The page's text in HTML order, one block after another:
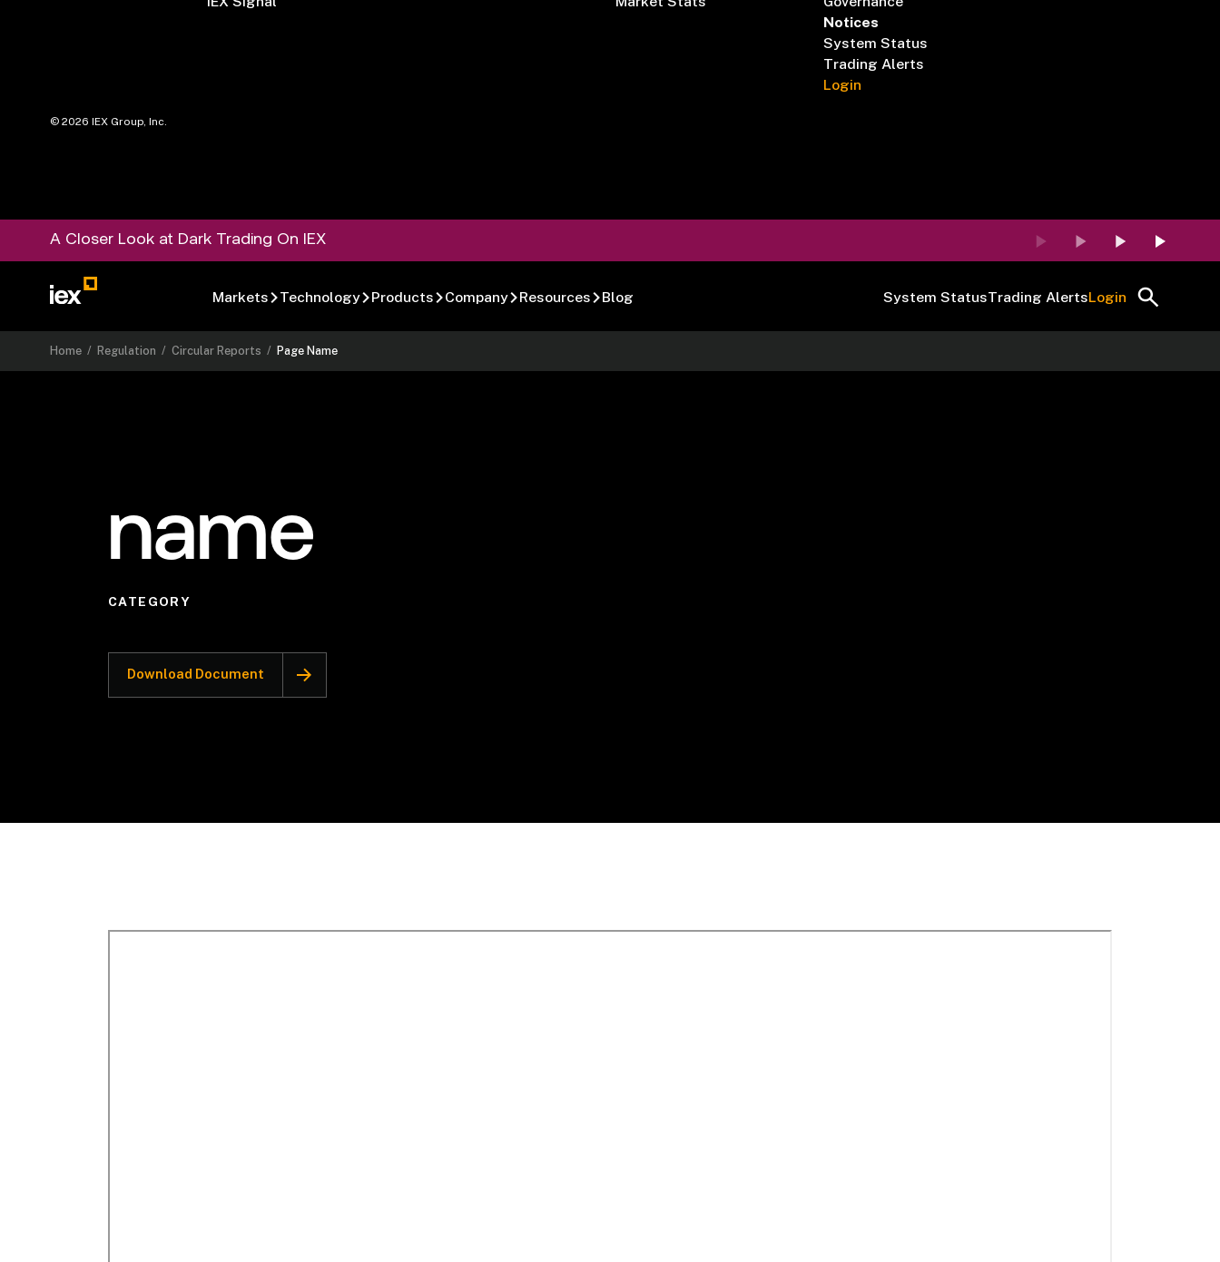
Notices
System Status
Trading Alerts
Login
©2026 IEX Group, Inc.
A Closer Look at Dark Trading On IEX
Markets Technology Products Company Resources Blog System StatusTrading AlertsLogin
Home / Regulation /Circular Reports / Page Name
name
CATEGORY
Download Document